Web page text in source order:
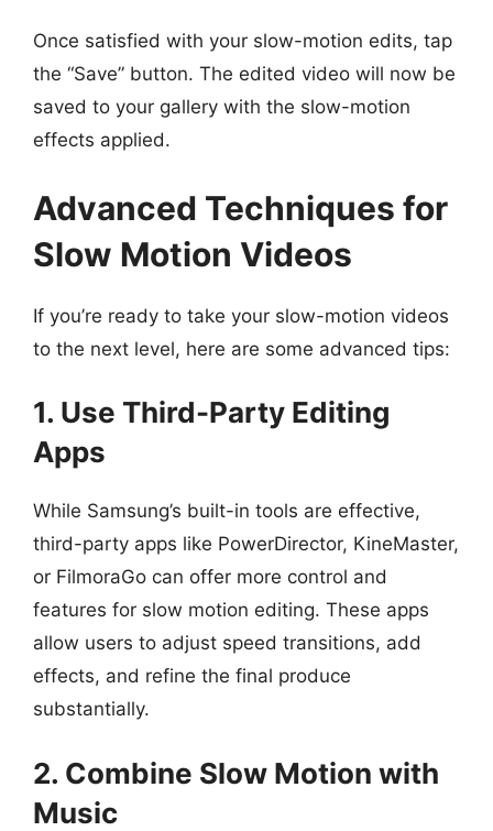
Once satisfied with your slow-motion edits, tap
the “Save” button. The edited video will now be
saved to your gallery with the slow-motion
effects applied.
Advanced Techniques for
Slow Motion Videos
If you’re ready to take your slow-motion videos
to the next level, here are some advanced tips:
1. Use Third-Party Editing
Apps
While Samsung’s built-in tools are effective,
third-party apps like PowerDirector, KineMaster,
or FilmoraGo can offer more control and
features for slow motion editing. These apps
allow users to adjust speed transitions, add
effects, and refine the final produce
substantially.
2. Combine Slow Motion with
Music